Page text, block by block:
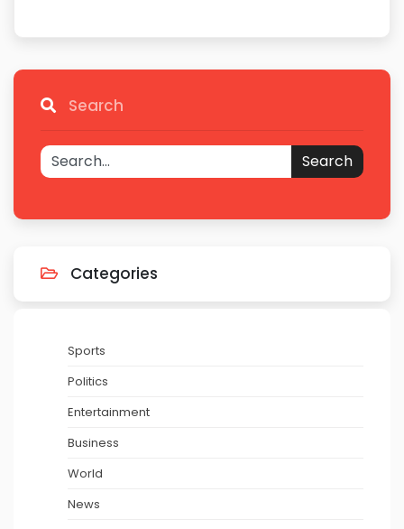
Search
Search
Categories
Sports
Politics
Entertainment
Business
World
News